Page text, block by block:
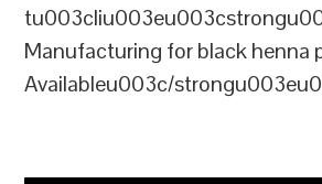
Manufacturing for black henna
Availableu003c/